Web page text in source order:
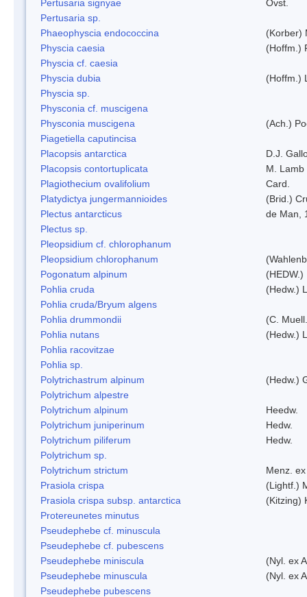
Pertusaria signyae
Ovst.
Pertusaria sp.
Phaeophyscia endococcina
(Korber)
Physcia caesia
(Hoffm.)
Physcia cf. caesia
Physcia dubia
(Hoffm.)
Physcia sp.
Physconia cf. muscigena
Physconia muscigena
(Ach.)
Piagetiella caputincisa
Placopsis antarctica
D.J.
Placopsis contortuplicata
M. Lamb
Plagiothecium ovalifolium
Card.
Platydictya jungermannioides
(Brid.)
Plectus antarcticus
de Man,
Plectus sp.
Pleopsidium cf. chlorophanum
Pleopsidium chlorophanum
Pogonatum alpinum
(HEDW.)
Pohlia cruda
(Hedw.)
Pohlia cruda/Bryum algens
Pohlia drummondii
(C.
Pohlia nutans
(Hedw.)
Pohlia racovitzae
Pohlia sp.
Polytrichastrum alpinum
(Hedw.)
Polytrichum alpestre
Polytrichum alpinum
Heedw.
Polytrichum juniperinum
Hedw.
Polytrichum piliferum
Hedw.
Polytrichum sp.
Polytrichum strictum
Menz.
Prasiola crispa
(Lightf.)
Prasiola crispa subsp. antarctica
(Kitzing)
Protereunetes minutus
Pseudephebe cf. minuscula
Pseudephebe cf. pubescens
Pseudephebe miniscula
(Nyl. ex
Pseudephebe minuscula
(Nyl. ex
Pseudephebe pubescens